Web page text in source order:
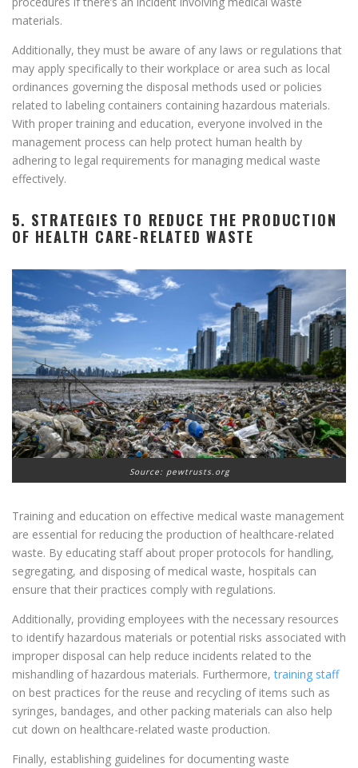
materials.
Additionally, they must be aware of any laws or regulations that
may apply specifically to their workplace or area such as local
ordinances governing the disposal methods used or policies
related to labeling containers containing hazardous materials.
With proper training and education, everyone involved in the
management process can help protect human health by
adhering to legal requirements for managing medical waste
effectively.
5. STRATEGIES TO REDUCE THE PRODUCTION
OF HEALTH CARE-RELATED WASTE
Source: pewtrusts.org
Training and education on effective medical waste management
are essential for reducing the production of healthcare-related
waste. By educating staff about proper protocols for handling,
segregating, and disposing of medical waste, hospitals can
ensure that their practices comply with regulations.
Additionally, providing employees with the necessary resources
to identify hazardous materials or potential risks associated with
improper disposal can help reduce incidents related to the
mishandling of hazardous materials. Furthermore,training staff
on best practices for the reuse and recycling of items such as
syringes, bandages, and other packing materials can also help
cut down on healthcare-related waste production.
Finally, establishing guidelines for documenting waste